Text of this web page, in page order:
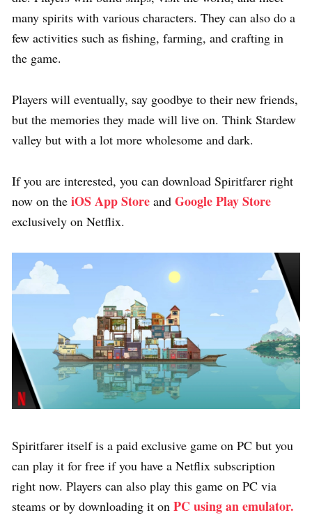
many spirits with various characters. They can also do a
few activities such as fishing, farming, and crafting in
the game.
Players will eventually, say goodbye to their new friends,
but the memories they made will live on. Think Stardew
valley but with a lot more wholesome and dark.
If you are interested, you can download Spiritfarer right
now on the iOS App Store and Google Play Store
exclusively on Netflix.
Spiritfarer itself is a paid exclusive game on PC but you
can play it for free if you have a Netflix subscription
right now. Players can also play this game on PC via
steams or by downloading it on PC using an emulator.